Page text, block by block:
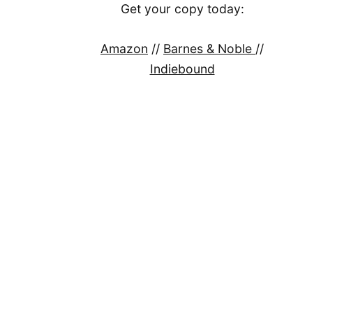
Get your copy today:
Amazon // Barnes & Noble //
Indiebound